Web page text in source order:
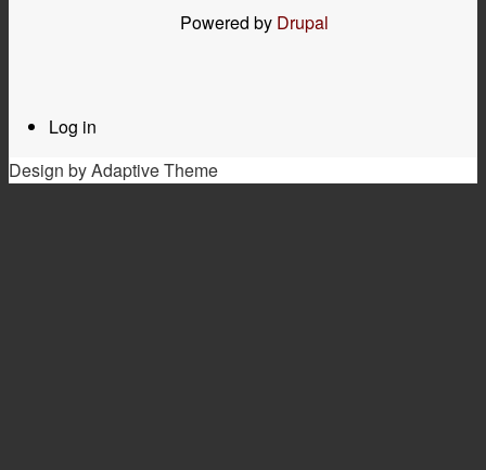
Powered by Drupal
User
menu
Log in
Design by Adaptive Theme